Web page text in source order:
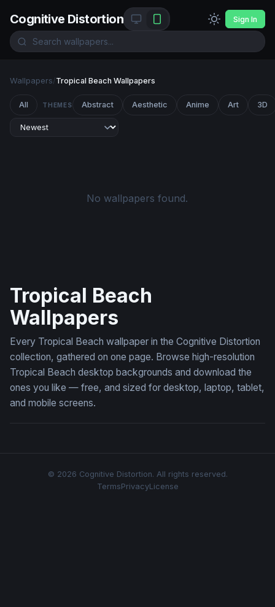
Cognitive Distortion Sign In
Wallpapers/Tropical Beach Wallpapers
All THEMES Abstract Aesthetic Anime Art 3D
No wallpapers found.
Tropical Beach
Wallpapers
Every Tropical Beach wallpaper in the Cognitive Distortion
collection, gathered on one page. Browse high-resolution
Tropical Beach desktop backgrounds and download the
ones you like — free, and sized for desktop, laptop, tablet,
and mobile screens.
© 2026 Cognitive Distortion. All rights reserved.
TermsPrivacyLicense